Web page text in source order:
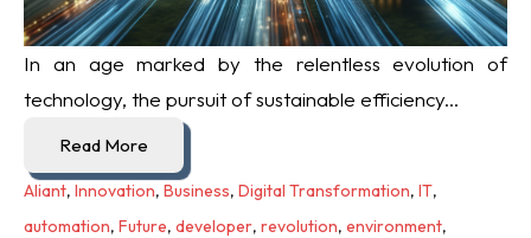
In an age marked by the relentless evolution of
technology, the pursuit of sustainable efficiency...
Read More
Aliant, Innovation, Business, Digital Transformation, IT,
automation, Future, developer, revolution, environment,